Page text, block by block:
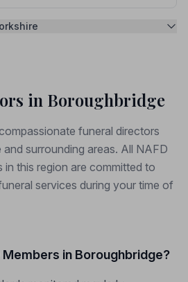
in Boroughbridge
funeral directors
surrounding areas. All NAFD
in this region are committed to
services during your time of
Members in Boroughbridge?